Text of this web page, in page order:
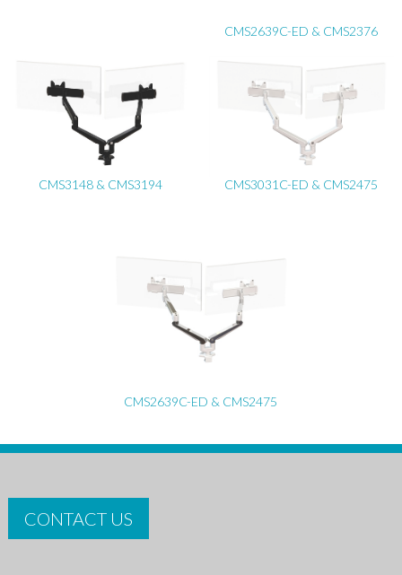
CMS2639C-ED & CMS2376
CMS3148 & CMS3194 CMS3031C-ED & CMS2475
CMS2639C-ED & CMS2475
CONTACT US